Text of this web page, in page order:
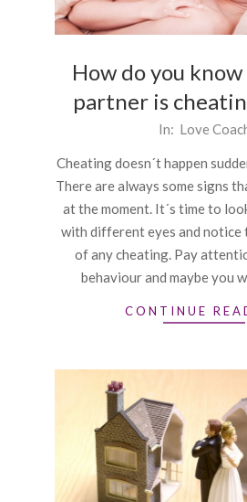
How do you
partner is
22
In: Love
Cheating doesn´t happen
There are always some signs
at the moment. It´s time to
with different eyes and notice
of any cheating. Pay
behaviour and maybe you
CONTINUE